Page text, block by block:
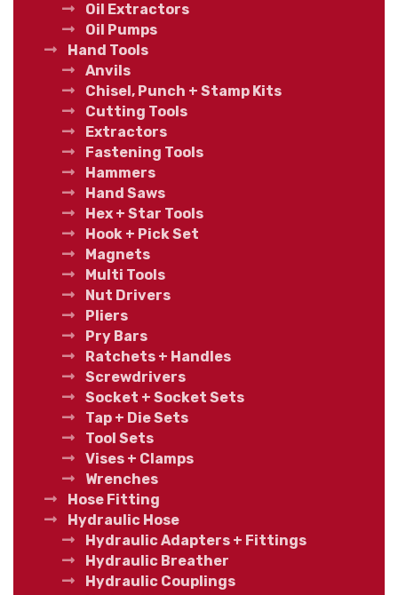
Oil Extractors
Oil Pumps
Hand Tools
Anvils
Chisel, Punch + Stamp Kits
Cutting Tools
Extractors
Fastening Tools
Hammers
Hand Saws
Hex + Star Tools
Hook + Pick Set
Magnets
Multi Tools
Nut Drivers
Pliers
Pry Bars
Ratchets + Handles
Screwdrivers
Socket + Socket Sets
Tap + Die Sets
Tool Sets
Vises + Clamps
Wrenches
Hose Fitting
Hydraulic Hose
Hydraulic Adapters + Fittings
Hydraulic Breather
Hydraulic Couplings